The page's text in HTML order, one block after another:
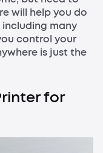
will help you do
including many
control your
is just the
for